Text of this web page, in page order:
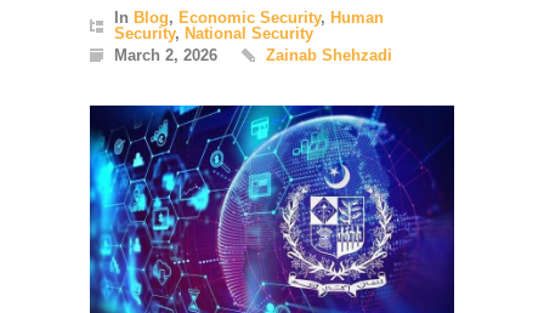
In Blog, Economic Security, Human
Security, National Security
March 2, 2026
Zainab Shehzadi